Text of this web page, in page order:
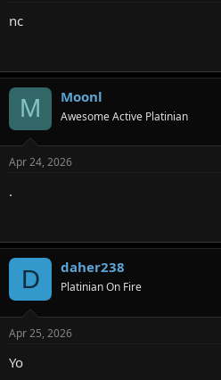
nc
M Moonl
Awesome Active Platinian
Apr 24, 2026
.
D daher238
Platinian On Fire
Apr 25, 2026
Yo